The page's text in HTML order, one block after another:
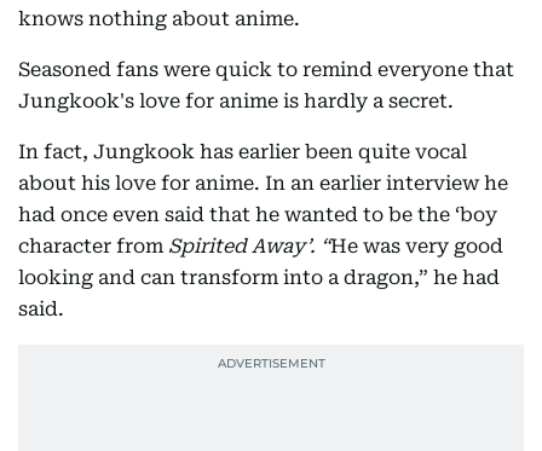
knows nothing about anime.
Seasoned fans were quick to remind everyone that
Jungkook's love for anime is hardly a secret.
In fact, Jungkook has earlier been quite vocal
about his love for anime. In an earlier interview he
had once even said that he wanted to be the ‘boy
character from Spirited Away’. “He was very good
looking and can transform into a dragon,” he had
said.